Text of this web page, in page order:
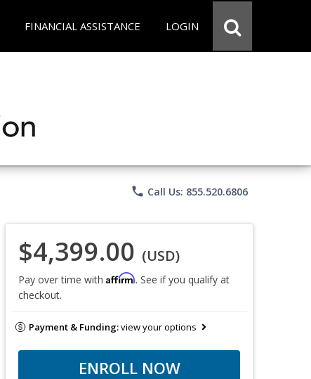
FINANCIAL ASSISTANCE LOGIN
phone Call Us: 855.520.6806
$4,399.00 (USD)
Pay over time with Affirm. See if you qualify at
checkout.
Payment & Funding:view your options
ENROLL NOW